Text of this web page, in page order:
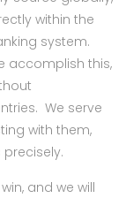
within the
system.
accomplish this,
We serve
with them,
and we will